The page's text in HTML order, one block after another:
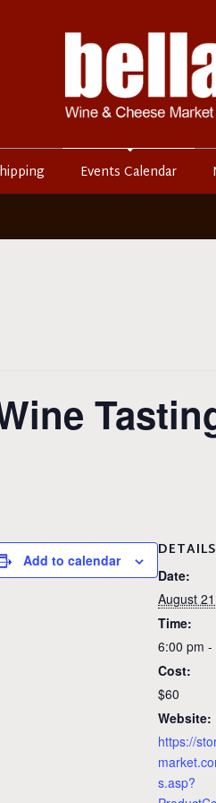
Events Calendar
Add to calendar DETAILS
Date:
August
Time:
6:00 pm -
Cost:
$60
Website:
https://
s.asp?